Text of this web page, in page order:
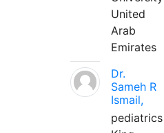
United
Arab
Emirates
Dr.
Sameh R
Ismail,
pediatrics